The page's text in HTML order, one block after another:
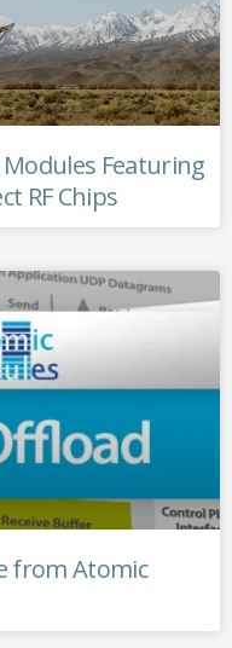
Modules Featuring
RF Chips
from Atomic